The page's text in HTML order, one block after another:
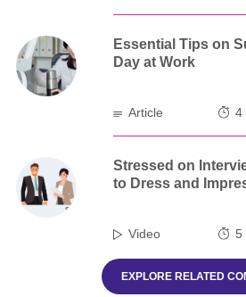
Essential Tips on
Day at Work
Article 4
Stressed on
to Dress and
Video 5
EXPLORE RELATED